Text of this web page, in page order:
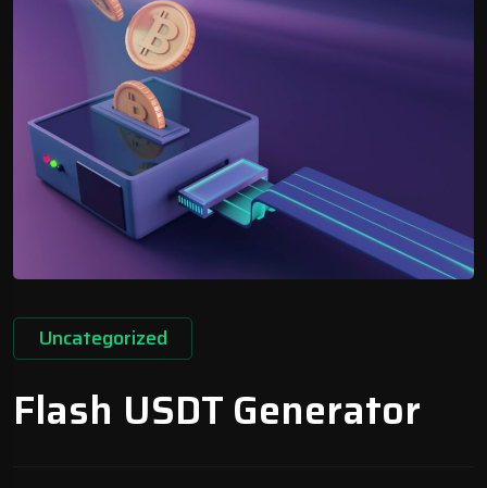
Uncategorized
Flash USDT Generator